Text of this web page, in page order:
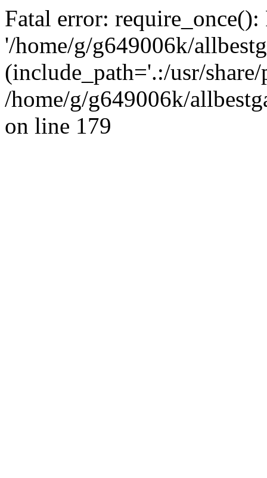
Fatal error:
'/home/g/g649006k/
(include_path='.:/usr/
/home/g/g649006k/
on line 179